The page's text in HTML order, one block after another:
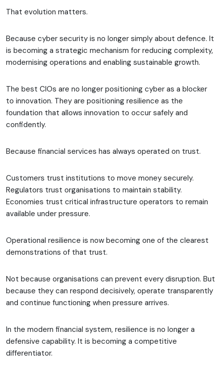
That evolution matters.
Because cyber security is no longer simply about defence. It
is becoming a strategic mechanism for reducing complexity,
modernising operations and enabling sustainable growth.
The best CIOs are no longer positioning cyber as a blocker
to innovation. They are positioning resilience as the
foundation that allows innovation to occur safely and
confidently.
Because financial services has always operated on trust.
Customers trust institutions to move money securely.
Regulators trust organisations to maintain stability.
Economies trust critical infrastructure operators to remain
available under pressure.
Operational resilience is now becoming one of the clearest
demonstrations of that trust.
Not because organisations can prevent every disruption. But
because they can respond decisively, operate transparently
and continue functioning when pressure arrives.
In the modern financial system, resilience is no longer a
defensive capability. It is becoming a competitive
differentiator.